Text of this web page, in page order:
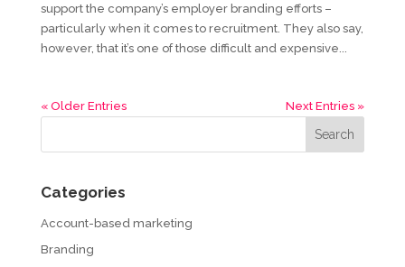
support the company’s employer branding efforts –
particularly when it comes to recruitment. They also say,
however, that it’s one of those difficult and expensive...
« Older Entries Next Entries »
Categories
Account-based marketing
Branding